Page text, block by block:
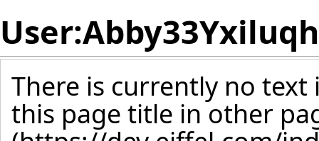
There is currently no
this page title in other